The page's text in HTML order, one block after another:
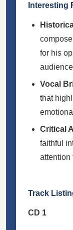
Interesting
for his
Vocal
that
Critical
faithful
attention
Track
CD 1